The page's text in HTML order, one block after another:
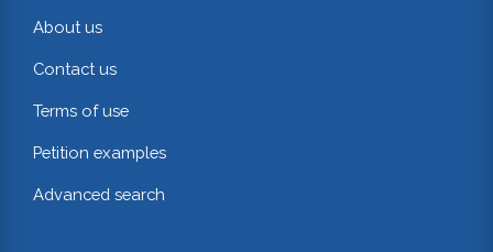
About us
Contact us
Terms of use
Petition examples
Advanced search